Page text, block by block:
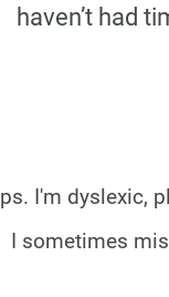
haven’t had
ps. I'm dyslexic,
I sometimes